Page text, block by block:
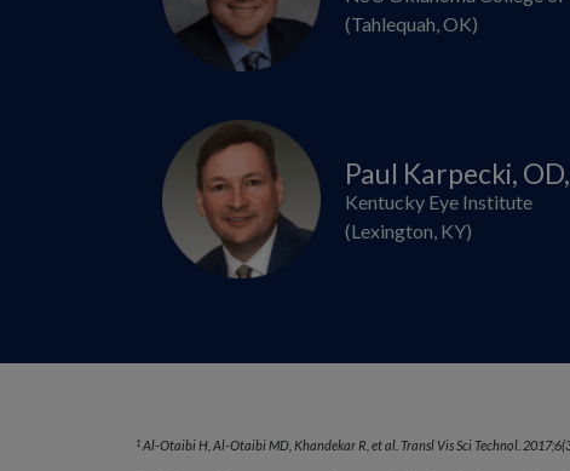
(Tahlequah, OK)
Paul Karpecki,
Kentucky Eye Institute
(Lexington, KY)
1 Al-Otaibi H, Al-Otaibi MD, Khandekar R, et al. Transl Vis Sci Technol.